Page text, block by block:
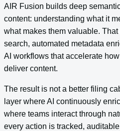
AIR Fusion builds deep
content: understanding what it
what makes them valuable.
search, automated metadata
AI workflows that accelerate
deliver content.
The result is not a better filing
layer where AI continuously
where teams interact through
every action is tracked,